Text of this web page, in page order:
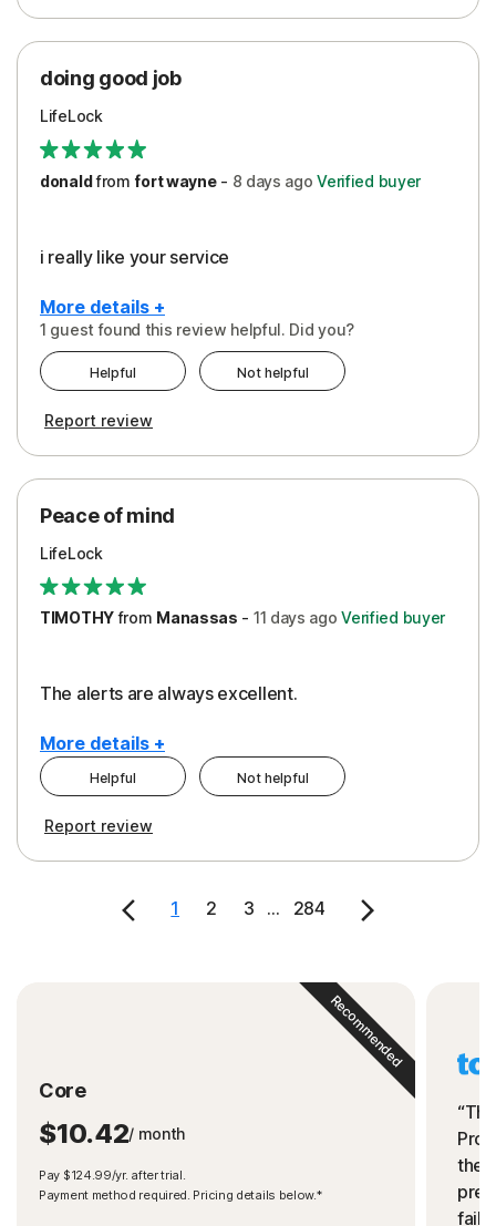
Protection
doing good job
LifeLock
donaldfrom fort wayne- 8 days ago Verified buyer
i really like your service
More details +
Peace of Mind
Protection
1 guest found this review helpful. Did you?
Helpful Not helpful
Report review
Peace of mind
LifeLock
TIMOTHYfrom Manassas - 11 days ago Verified buyer
The alerts are always excellent.
More details +
Cons
Pros
Helpful Not helpful
Report review
1 2 3 ... 284
Core
$10.42/ month
Pay $124.99/yr. after trial.
Payment method required. Pricing details below.*
Recommended
the